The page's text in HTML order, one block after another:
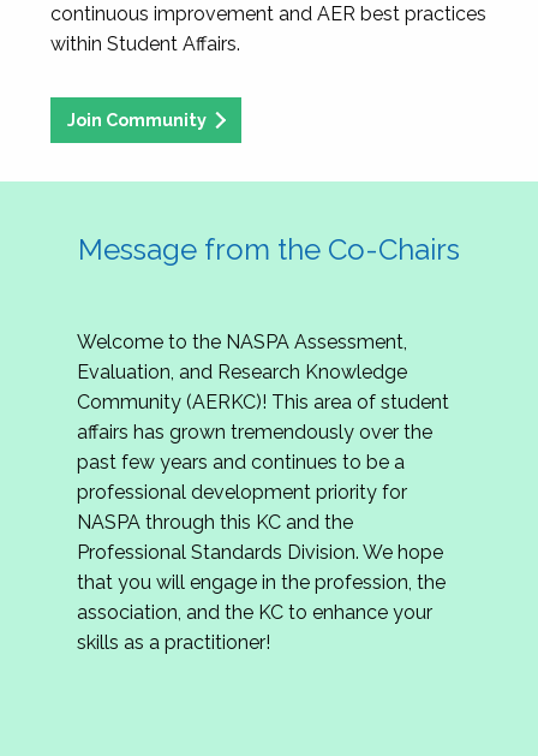
continuous improvement and AER best practices
within Student Affairs.
Join Community
Message from the Co-Chairs
Welcome to the NASPA Assessment,
Evaluation, and Research Knowledge
Community (AERKC)! This area of student
affairs has grown tremendously over the
past few years and continues to be a
professional development priority for
NASPA through this KC and the
Professional Standards Division. We hope
that you will engage in the profession, the
association, and the KC to enhance your
skills as a practitioner!